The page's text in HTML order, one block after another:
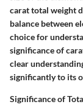
carat total weight
balance between
choice for
significance of
clear
significantly to its
Significance of